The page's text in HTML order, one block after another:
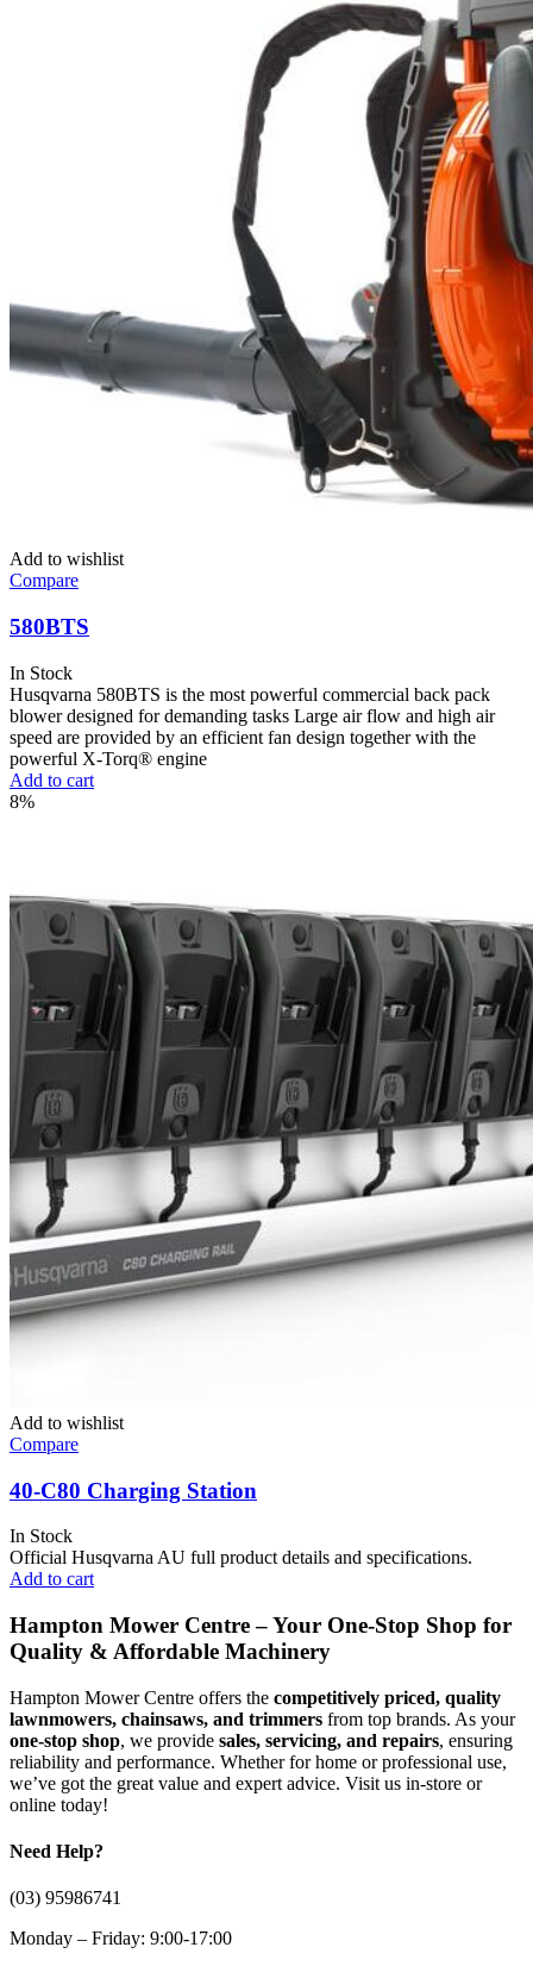
Add to wishlist
Compare
580BTS
In Stock
Husqvarna 580BTS is the most powerful commercial back pack
blower designed for demanding tasks Large air flow and high air
speed are provided by an efficient fan design together with the
powerful X-Torq® engine
Add to cart
8%
Add to wishlist
Compare
40-C80 Charging Station
In Stock
Official Husqvarna AU full product details and specifications.
Add to cart
Hampton Mower Centre – Your One-Stop Shop for
Quality & Affordable Machinery
Hampton Mower Centre offers the competitively priced, quality
lawnmowers, chainsaws, and trimmers from top brands. As your
one-stop shop, we provide sales, servicing, and repairs, ensuring
reliability and performance. Whether for home or professional use,
we’ve got the great value and expert advice. Visit us in-store or
online today!
Need Help?
(03) 95986741
Monday – Friday: 9:00-17:00